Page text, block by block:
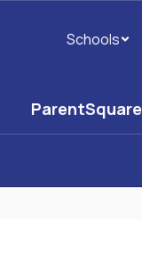
Schools
ParentSquare